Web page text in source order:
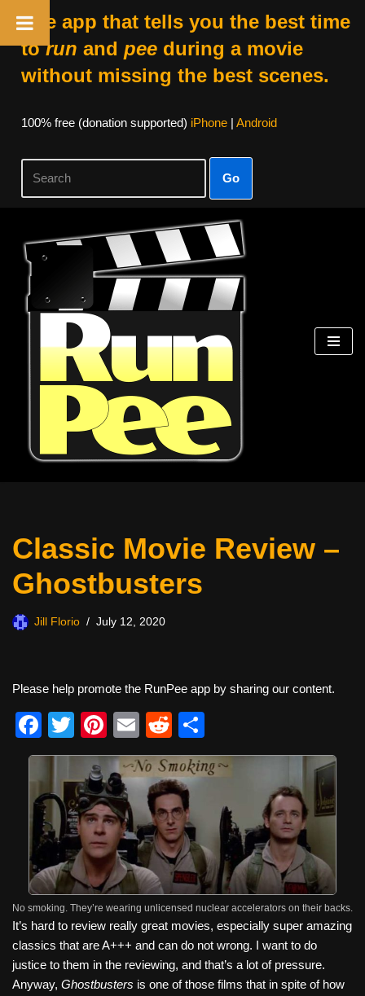
The app that tells you the best time
torun and peeduring a movie
without missing the best scenes.
100% free (donation supported) iPhone| Android
Go
Skip
content
Classic Movie Review –
Ghostbusters
Jill Florio July 12, 2020
Please help promote the RunPee app by sharing our content.
F
a
c
e
b
o
k
T
wi
tt
er
Pi
nt
er
e
st
E
m
ail
R
e
d
di
t
h
ar
No smoking. They’re wearing unlicensed nuclear accelerators on their backs.
It’s hard to review really great movies, especially super amazing
classics that are A+++ and can do not wrong. I want to do
justice to them in the reviewing, and that’s a lot of pressure.
Anyway, Ghostbusters is one of those films that in spite of how